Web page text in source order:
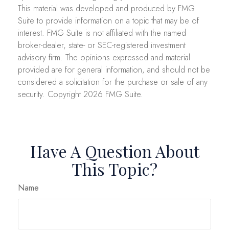
This material was developed and produced by FMG
Suite to provide information on a topic that may be of
interest. FMG Suite is not affiliated with the named
broker-dealer, state- or SEC-registered investment
advisory firm. The opinions expressed and material
provided are for general information, and should not be
considered a solicitation for the purchase or sale of any
security. Copyright 2026 FMG Suite.
Have A Question About
This Topic?
Name